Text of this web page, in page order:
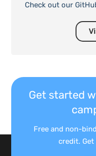
Check out our
Get started
Free and non-
credit.